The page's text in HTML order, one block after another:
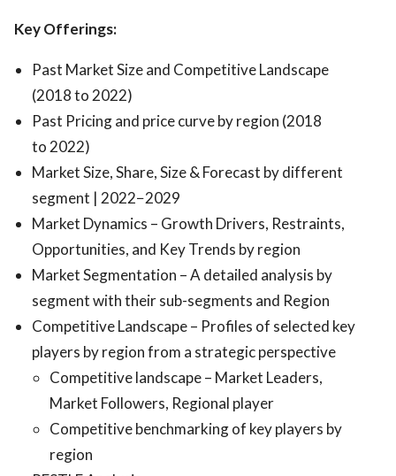
Key Offerings:
Past Market Size and Competitive Landscape
(2018 to 2022)
Past Pricing and price curve by region (2018
to 2022)
Market Size, Share, Size & Forecast by different
segment | 2022−2029
Market Dynamics – Growth Drivers, Restraints,
Opportunities, and Key Trends by region
Market Segmentation – A detailed analysis by
segment with their sub-segments and Region
Competitive Landscape – Profiles of selected key
players by region from a strategic perspective
Competitive landscape – Market Leaders,
Market Followers, Regional player
Competitive benchmarking of key players by
region